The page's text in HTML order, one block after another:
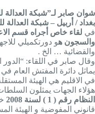
شوان صابر لـ”شبكة
بغداد / أربيل – شبكة العدالة
في لقاء خاص أجراه قسم
والسجون هو دورتكميلي
والقضائية … الخ .
وقال صابر في اللقاء:
يماثل دائرة المفتش العام
في الاقليم هي الهيئة
هؤلاء الجهات يمثلون
النظام رقم ( 1 ) لسنة 2008
قانوني المفوضية و الهيئة